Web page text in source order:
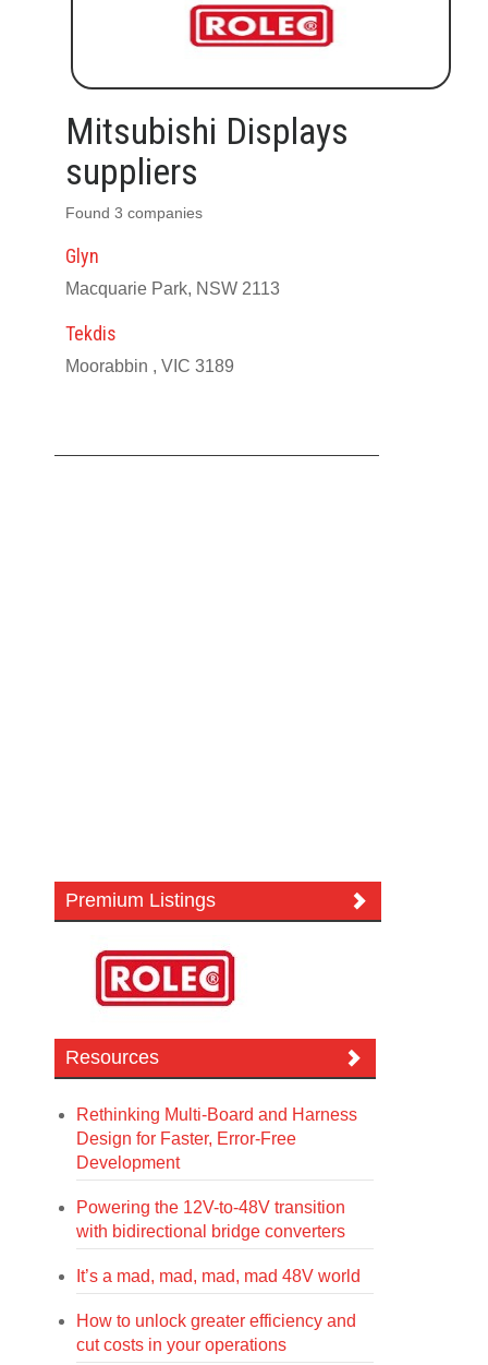
Mitsubishi Displays
suppliers
Found 3 companies
Glyn
Macquarie Park, NSW 2113
Tekdis
Moorabbin , VIC 3189
Premium Listings
Resources
Rethinking Multi-Board and Harness
Design for Faster, Error-Free
Development
Powering the 12V-to-48V transition
with bidirectional bridge converters
It’s a mad, mad, mad, mad 48V world
How to unlock greater efficiency and
cut costs in your operations